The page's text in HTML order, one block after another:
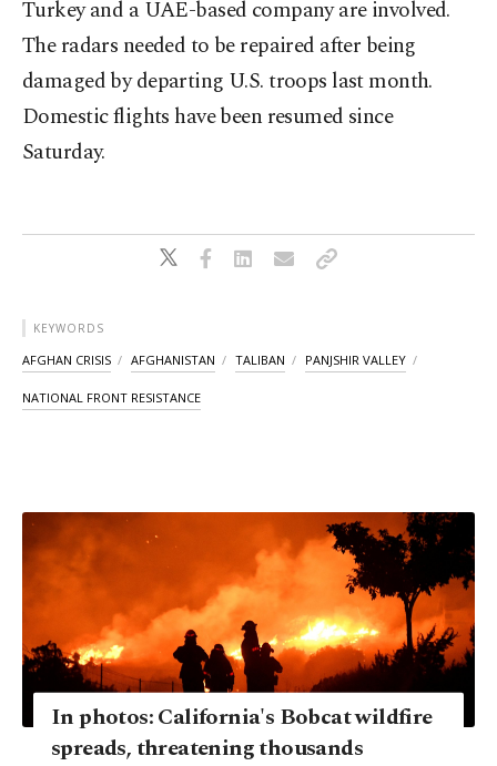
Turkey and a UAE-based company are involved.
The radars needed to be repaired after being
damaged by departing U.S. troops last month.
Domestic flights have been resumed since
Saturday.
KEYWORDS
AFGHAN CRISIS AFGHANISTAN TALIBAN PANJSHIR VALLEY
NATIONAL FRONT RESISTANCE
In photos: California's Bobcat wildfire
spreads, threatening thousands